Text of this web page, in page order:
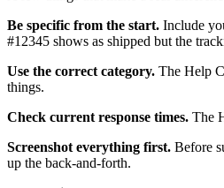
Be specific from the start. Include
#12345 shows as shipped but the
Use the correct category. The Help
things.
Check current response times. The
Screenshot everything first. Before
up the back-and-forth.